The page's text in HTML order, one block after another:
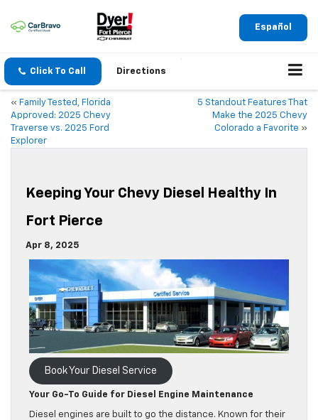
Español
Click To Call Directions
« Family Tested, Florida
Approved: 2025 Chevy
Traverse vs. 2025 Ford
Explorer
5 Standout Features That
Make the 2025 Chevy
Colorado a Favorite »
Keeping Your Chevy Diesel Healthy In
Fort Pierce
Apr 8, 2025
Book Your Diesel Service
Your Go-To Guide for Diesel Engine Maintenance
Diesel engines are built to go the distance. Known for their